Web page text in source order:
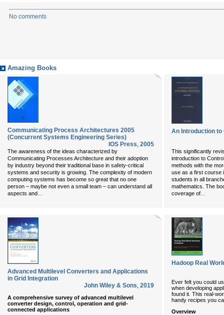
No comments
Amazing Books
Communicating Process Architectures 2005
(Concurrent Systems Engineering Series)
IOS Press, 2005
The awareness of the ideas characterized by
Communicating Processes Architecture and their adoption
by industry beyond their traditional base in safety-critical
systems and security is growing. The complexity of modern
computing systems has become so great that no one
person – maybe not even a small team – can understand all
aspects and...
An Introduction
This significantly
introduction to
methods with the
use as a first course
students in all
mathematics. The
coverage of...
Advanced Multilevel Converters and Applications
in Grid Integration
John Wiley & Sons, 2019
A comprehensive survey of advanced multilevel
converter design, control, operation and grid-
connected applications
Hadoop Real
Ever felt you could
when developing
found it. This real-
handy recipes you
Overview